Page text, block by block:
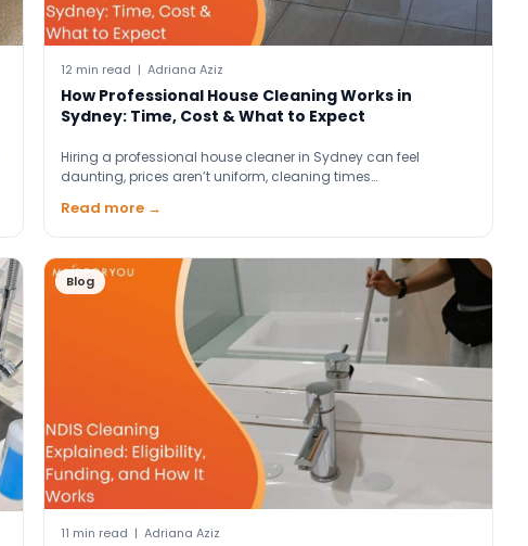
12 min read | Adriana Aziz
How Professional House Cleaning Works in
Sydney: Time, Cost & What to Expect
Hiring a professional house cleaner in Sydney can feel
daunting, prices aren’t uniform, cleaning times…
Read more →
Blog
11 min read | Adriana Aziz